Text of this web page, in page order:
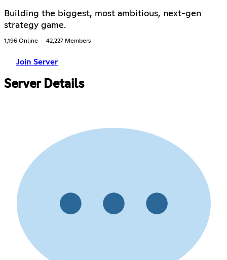
Building the biggest, most ambitious, next-gen
strategy game.
1,196 Online 42,227 Members
Join Server
Server Details